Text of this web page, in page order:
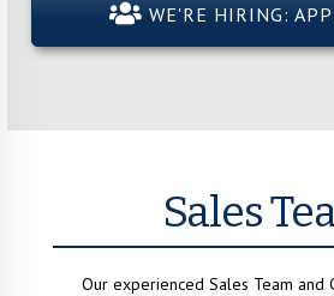
WE'RE HIRING:
Sales
Our experienced Sales Team and